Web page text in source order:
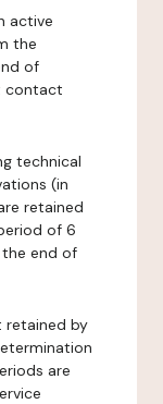
active
the
of
contact
technical
(in
retained
of 6
end of
retained by
are